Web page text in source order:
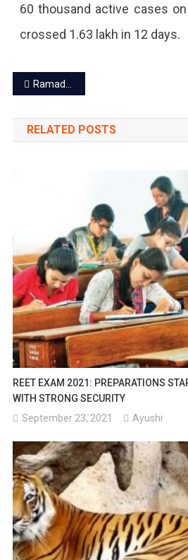
60 thousand active cases
crossed 1.63 lakh in 12 days.
Post
navigation
Ramadan 2021- A sacred festival of fasting and feasting
RELATED POSTS
REET EXAM 2021: PREPARATIONS
WITH STRONG SECURITY
September 23, 2021
Ayushi